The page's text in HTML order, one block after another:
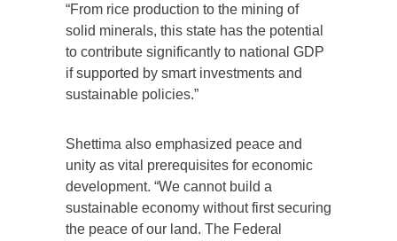
“From rice production to the mining of
solid minerals, this state has the potential
to contribute significantly to national GDP
if supported by smart investments and
sustainable policies.”
Shettima also emphasized peace and
unity as vital prerequisites for economic
development. “We cannot build a
sustainable economy without first securing
the peace of our land. The Federal